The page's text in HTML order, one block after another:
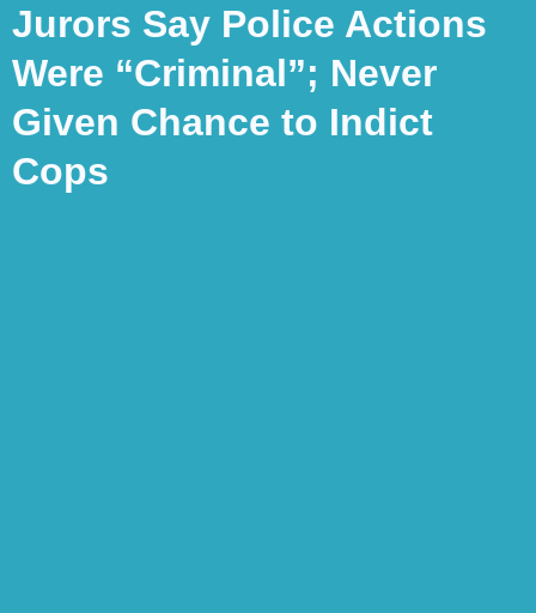
Jurors Say Police Actions
Were “Criminal”; Never
Given Chance to Indict
Cops